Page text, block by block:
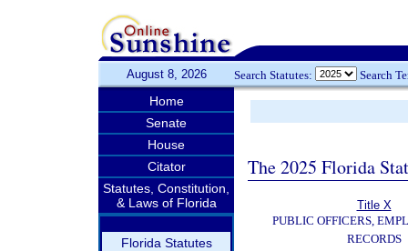
August 8, 2026 Search Statutes: Search
Home
Senate
House
Citator
Statutes, Constitution,
& Laws of Florida
Florida Statutes
The 2025 Florida
Title X
PUBLIC OFFICERS,
RECORDS